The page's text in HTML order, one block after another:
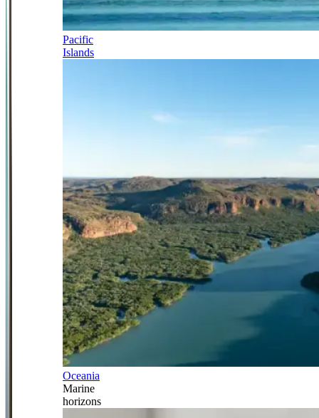
Pacific
Islands
Oceania
Marine
horizons